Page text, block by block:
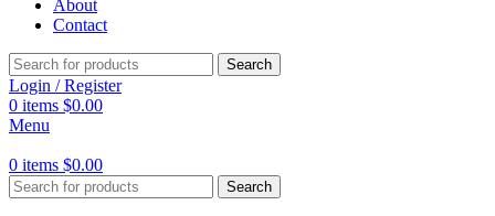
About
Contact
Search
Login / Register
0 items $0.00
Menu
0 items $0.00
Search